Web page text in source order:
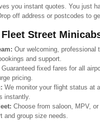
you instant quotes. You just
off address or postcodes to
Street
Our welcoming, professional
and support.
Guaranteed fixed fares for all
pricing.
We monitor your flight status at
instantly.
Choose from saloon, MPV,
and group size needs.